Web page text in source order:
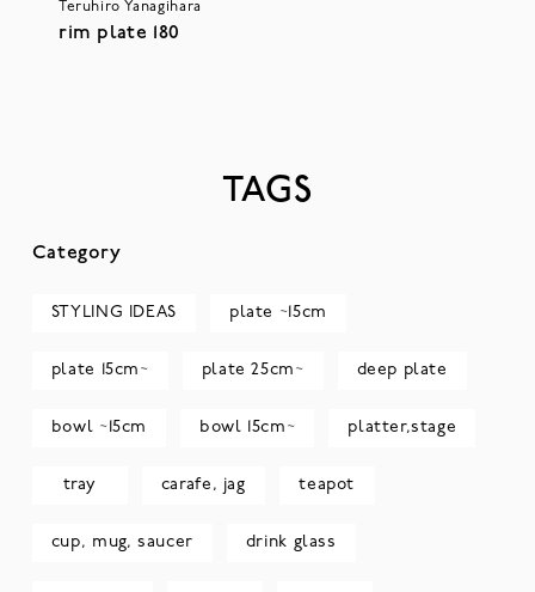
Teruhiro Yanagihara
rim plate 180
TAGS
Category
STYLING IDEAS plate ~15cm
plate 15cm~ plate 25cm~ deep plate
bowl ~15cm bowl 15cm~ platter,stage
tray carafe, jag teapot
cup, mug, saucer drink glass